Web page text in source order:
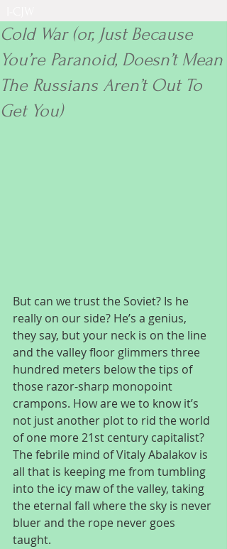
Cold War (or, Just Because
You’re Paranoid, Doesn’t Mean
The Russians Aren’t Out To
Get You)
But can we trust the Soviet? Is he
really on our side? He’s a genius,
they say, but your neck is on the line
and the valley floor glimmers three
hundred meters below the tips of
those razor-sharp monopoint
crampons. How are we to know it’s
not just another plot to rid the world
of one more 21st century capitalist?
The febrile mind of Vitaly Abalakov is
all that is keeping me from tumbling
into the icy maw of the valley, taking
the eternal fall where the sky is never
bluer and the rope never goes
taught.